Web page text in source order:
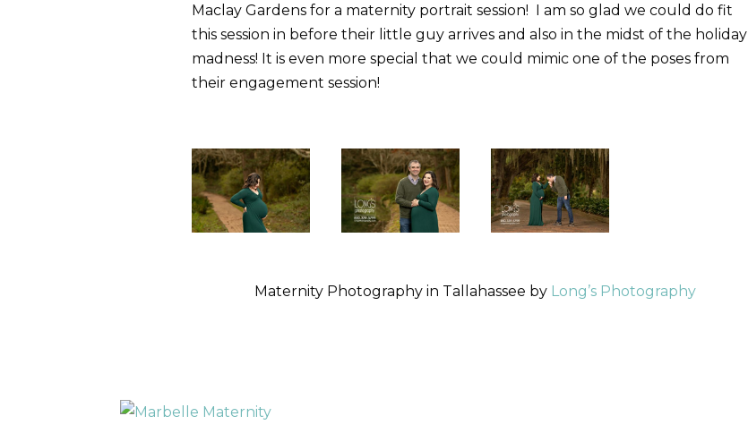
Maclay Gardens for a maternity portrait session! I am so glad we could do fit
this session in before their little guy arrives and also in the midst of the holiday
madness! It is even more special that we could mimic one of the poses from
their engagement session!
Maternity Photography in Tallahassee by Long’s Photography